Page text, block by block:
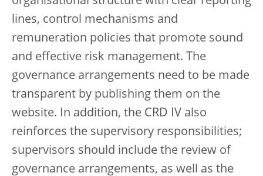
lines, control mechanisms and
remuneration policies that promote sound
and effective risk management. The
governance arrangements need to be made
transparent by publishing them on the
website. In addition, the CRD IV also
reinforces the supervisory responsibilities;
supervisors should include the review of
governance arrangements, as well as the